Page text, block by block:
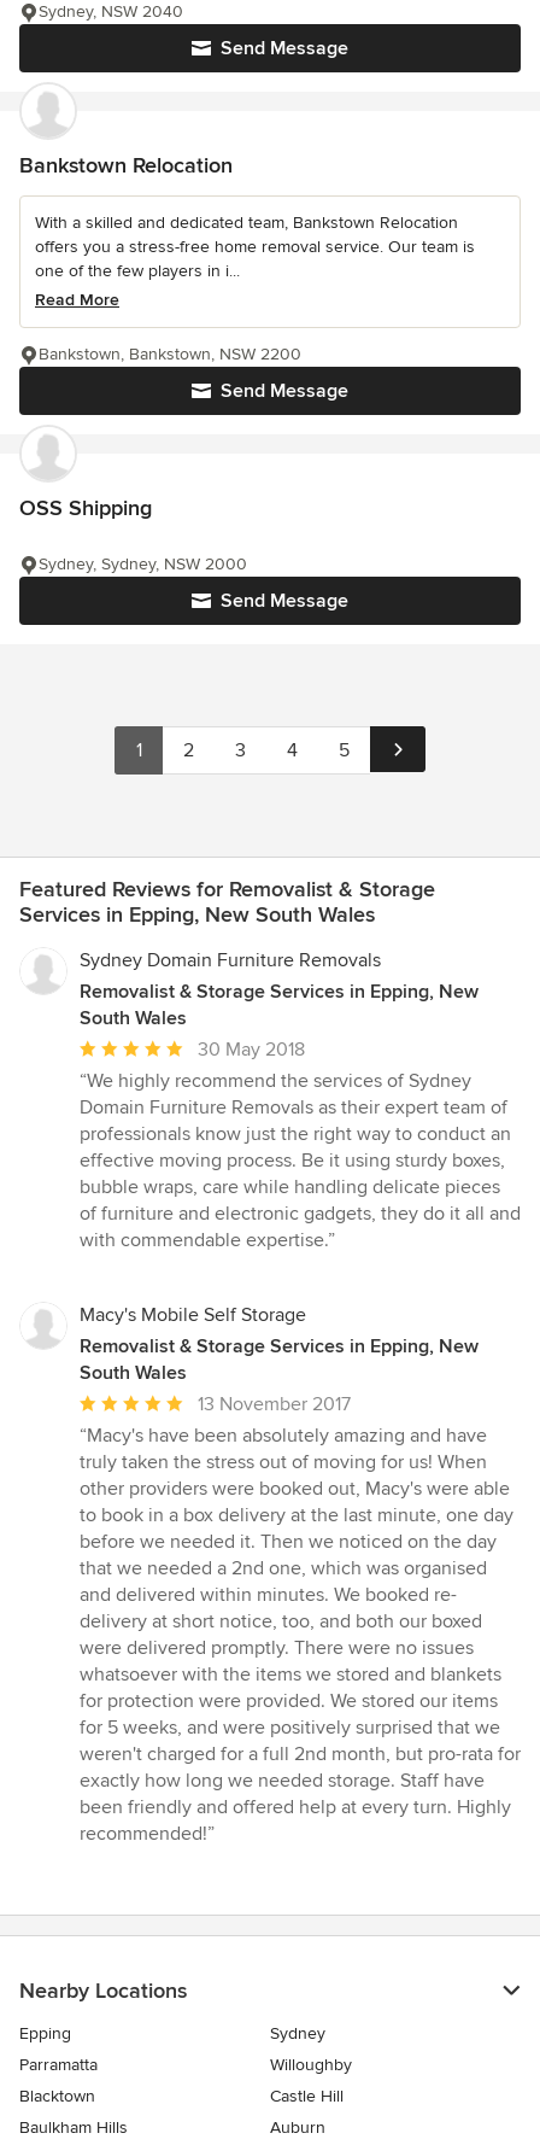
Send Message
Sydney, NSW 2040
Bankstown Relocation
With a skilled and dedicated team, Bankstown Relocation
offers you a stress-free home removal service. Our team is
one of the few players in i...
Read More
Send Message
Bankstown, Bankstown, NSW 2200
OSS Shipping
Send Message
Sydney, Sydney, NSW 2000
1 2 3 4 5
Featured Reviews for Removalist & Storage
Services in Epping, New South Wales
Sydney Domain Furniture Removals
Removalist & Storage Services in Epping, New
South Wales
Average
rating:
5
out
of
5
stars
30 May 2018
“We highly recommend the services of Sydney
Domain Furniture Removals as their expert team of
professionals know just the right way to conduct an
effective moving process. Be it using sturdy boxes,
bubble wraps, care while handling delicate pieces
of furniture and electronic gadgets, they do it all and
with commendable expertise.”
Macy's Mobile Self Storage
Removalist & Storage Services in Epping, New
South Wales
Average
rating:
5
out
of
5
stars
13 November 2017
“Macy's have been absolutely amazing and have
truly taken the stress out of moving for us! When
other providers were booked out, Macy's were able
to book in a box delivery at the last minute, one day
before we needed it. Then we noticed on the day
that we needed a 2nd one, which was organised
and delivered within minutes. We booked re-
delivery at short notice, too, and both our boxed
were delivered promptly. There were no issues
whatsoever with the items we stored and blankets
for protection were provided. We stored our items
for 5 weeks, and were positively surprised that we
weren't charged for a full 2nd month, but pro-rata for
exactly how long we needed storage. Staff have
been friendly and offered help at every turn. Highly
recommended!”
Nearby Locations
Epping
Sydney
Parramatta
Willoughby
Blacktown
Castle Hill
Baulkham Hills
Auburn